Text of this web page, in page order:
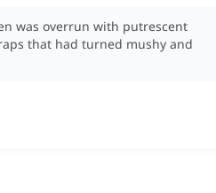
was overrun with putrescent
that had turned mushy and